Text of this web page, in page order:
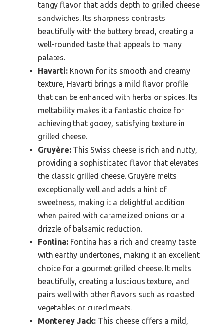
tangy flavor that adds depth to grilled cheese
sandwiches. Its sharpness contrasts
beautifully with the buttery bread, creating a
well-rounded taste that appeals to many
palates.
Havarti: Known for its smooth and creamy
texture, Havarti brings a mild flavor profile
that can be enhanced with herbs or spices. Its
meltability makes it a fantastic choice for
achieving that gooey, satisfying texture in
grilled cheese.
Gruyère: This Swiss cheese is rich and nutty,
providing a sophisticated flavor that elevates
the classic grilled cheese. Gruyère melts
exceptionally well and adds a hint of
sweetness, making it a delightful addition
when paired with caramelized onions or a
drizzle of balsamic reduction.
Fontina: Fontina has a rich and creamy taste
with earthy undertones, making it an excellent
choice for a gourmet grilled cheese. It melts
beautifully, creating a luscious texture, and
pairs well with other flavors such as roasted
vegetables or cured meats.
Monterey Jack: This cheese offers a mild,